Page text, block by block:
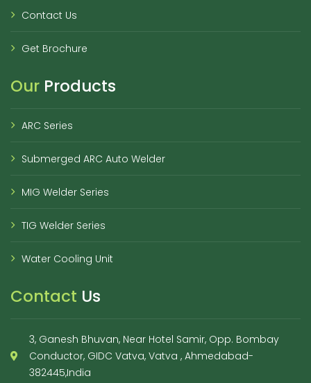
Contact Us
Get Brochure
Our Products
ARC Series
Submerged ARC Auto Welder
MIG Welder Series
TIG Welder Series
Water Cooling Unit
Contact Us
3, Ganesh Bhuvan, Near Hotel Samir, Opp. Bombay
Conductor, GIDC Vatva, Vatva , Ahmedabad-
382445,India